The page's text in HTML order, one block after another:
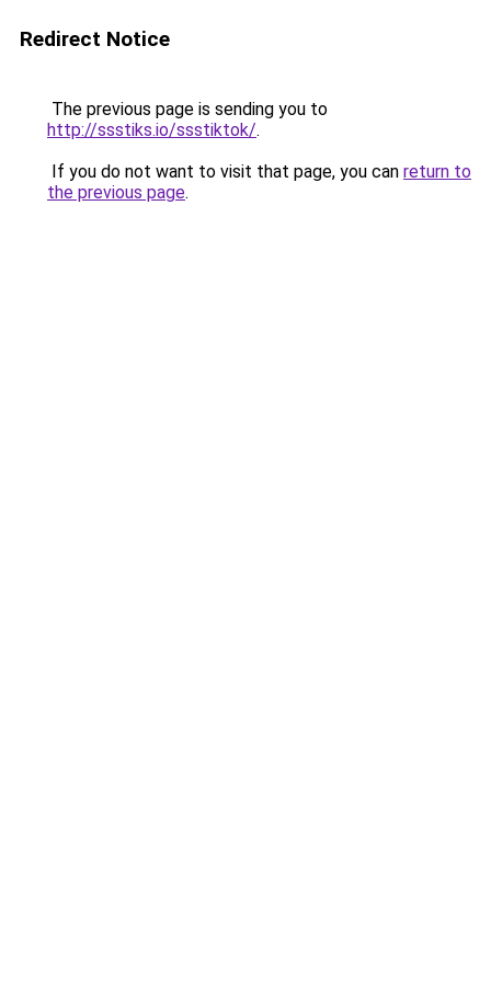
Redirect Notice
The previous page is sending you to
http://ssstiks.io/ssstiktok/.
If you do not want to visit that page, you can return to
the previous page.